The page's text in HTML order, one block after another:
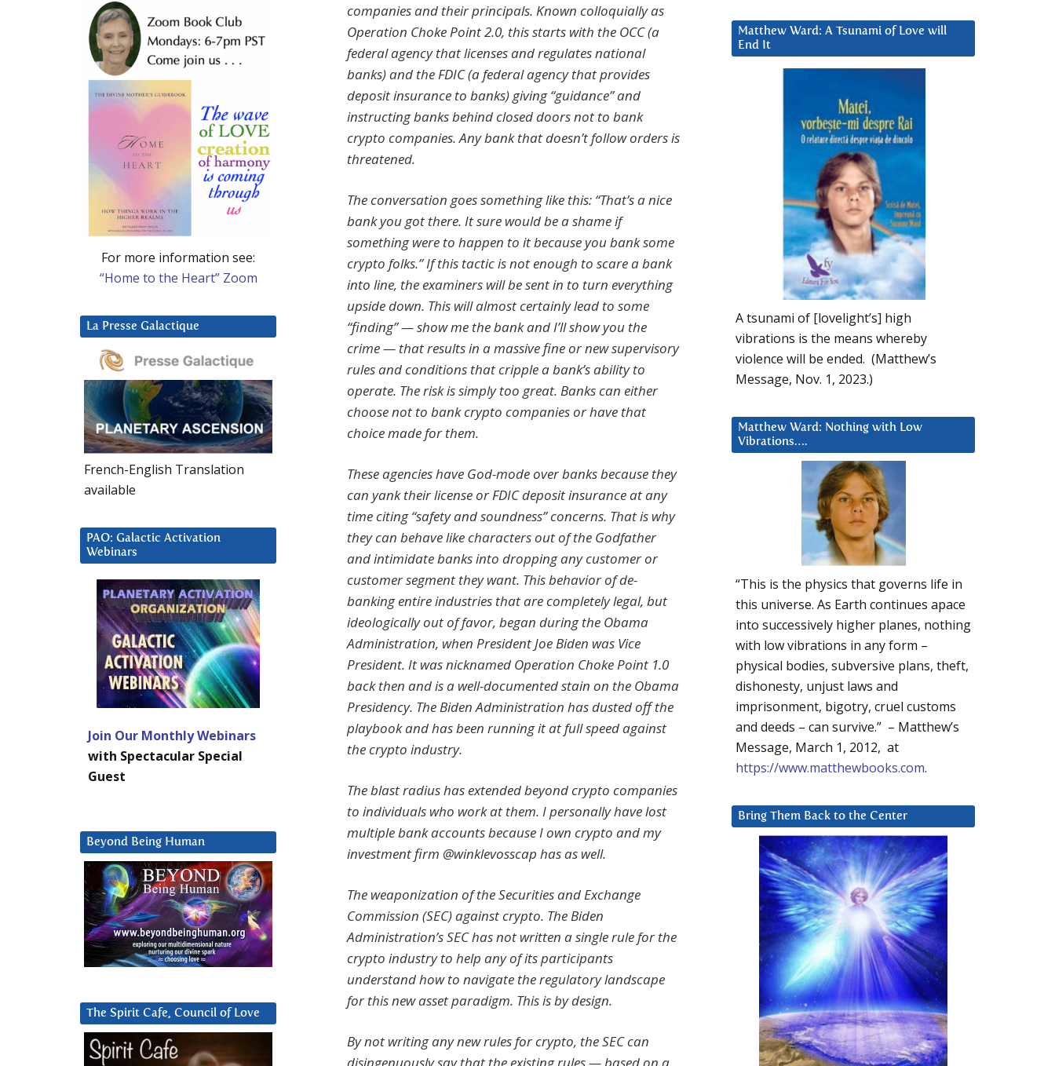
companies and their principals. Known colloquially as
Operation Choke Point 2.0, this starts with the OCC (a
federal agency that licenses and regulates national
banks) and the FDIC (a federal agency that provides
deposit insurance to banks) giving “guidance” and
instructing banks behind closed doors not to bank
crypto companies. Any bank that doesn’t follow orders is
threatened.
The conversation goes something like this: “That’s a nice
bank you got there. It sure would be a shame if
something were to happen to it because you bank some
crypto folks.” If this tactic is not enough to scare a bank
into line, the examiners will be sent in to turn everything
upside down. This will almost certainly lead to some
“finding” — show me the bank and I’ll show you the
crime — that results in a massive fine or new supervisory
rules and conditions that cripple a bank’s ability to
operate. The risk is simply too great. Banks can either
choose not to bank crypto companies or have that
choice made for them.
These agencies have God-mode over banks because they
can yank their license or FDIC deposit insurance at any
time citing “safety and soundness” concerns. That is why
they can behave like characters out of the Godfather
and intimidate banks into dropping any customer or
customer segment they want. This behavior of de-
banking entire industries that are completely legal, but
ideologically out of favor, began during the Obama
Administration, when President Joe Biden was Vice
President. It was nicknamed Operation Choke Point 1.0
back then and is a well-documented stain on the Obama
Presidency. The Biden Administration has dusted off the
playbook and has been running it at full speed against
the crypto industry.
The blast radius has extended beyond crypto companies
to individuals who work at them. I personally have lost
multiple bank accounts because I own crypto and my
investment firm @winklevosscap has as well.
The weaponization of the Securities and Exchange
Commission (SEC) against crypto. The Biden
Administration’s SEC has not written a single rule for the
crypto industry to help any of its participants
understand how to navigate the regulatory landscape
for this new asset paradigm. This is by design.
By not writing any new rules for crypto, the SEC can
Matthew Ward: A Tsunami of Love will
End It
A tsunami of [lovelight’s] high
vibrations is the means whereby
violence will be ended. (Matthew’s
Message, Nov. 1, 2023.)
Matthew Ward: Nothing with Low
Vibrations….
“This is the physics that governs life in
this universe. As Earth continues apace
into successively higher planes, nothing
with low vibrations in any form –
physical bodies, subversive plans, theft,
dishonesty, unjust laws and
imprisonment, bigotry, cruel customs
and deeds – can survive.” – Matthew’s
Message, March 1, 2012, at
https://www.matthewbooks.com.
Bring Them Back to the Center
For more information see:
“Home to the Heart” Zoom
La Presse Galactique
French-English Translation
available
PAO: Galactic Activation
Webinars
Join Our Monthly Webinars
with Spectacular Special
Guest
Beyond Being Human
The Spirit Cafe, Council of Love